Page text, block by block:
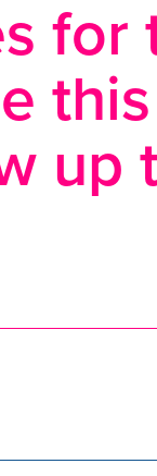
for
this
up